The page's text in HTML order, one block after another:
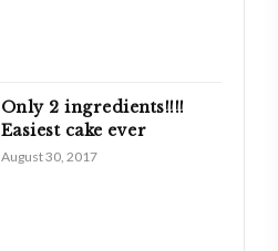
Only 2 ingredients!!!!
Easiest cake ever
August 30, 2017